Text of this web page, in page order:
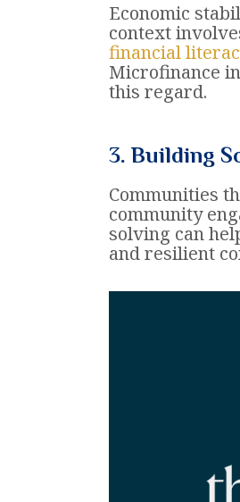
Economic
context
financial
Microfinance
this regard.
3. Building
Communities
community
solving can
and resilient